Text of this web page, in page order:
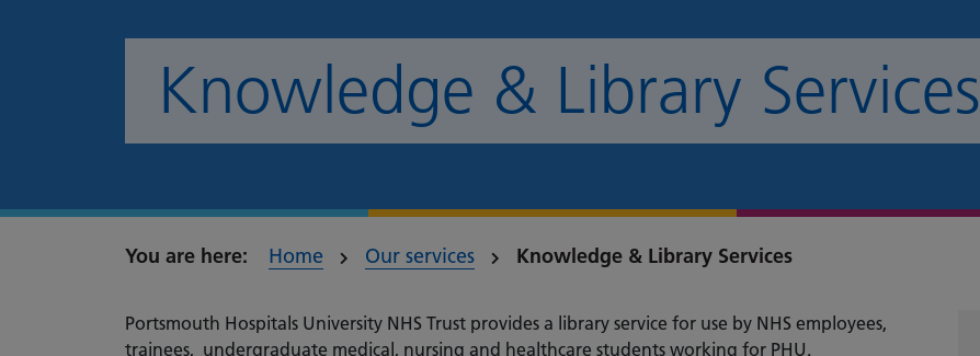
Knowledge & Library Services
Home Our services Knowledge & Library Services
Portsmouth Hospitals University NHS Trust provides a library service for use by NHS employees,
trainees, undergraduate medical, nursing and healthcare students working for PHU.